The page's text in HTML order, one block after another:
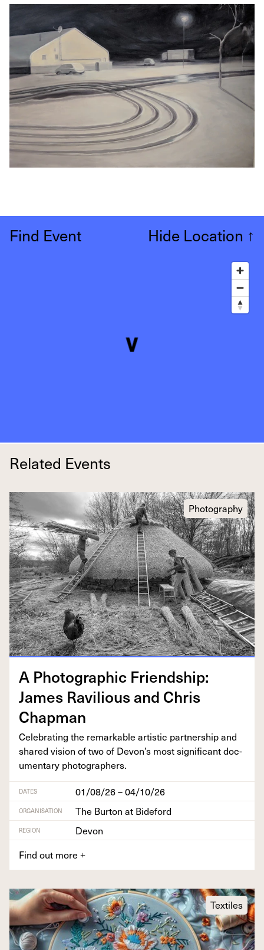
Find Event Hide Location ↑
Related Events
Photography
A Pho­to­graph­ic Friend­ship:
James Rav­il­ious and Chris
Chapman
Cel­e­brat­ing the remark­able artis­tic part­ner­ship and
shared vision of two of Devon’s most sig­nif­i­cant doc­
u­men­tary photographers.
DATES 01/08/26 – 04/10/26
ORGANISATION The Burton at Bideford
REGION
Devon
Find out more +
Textiles